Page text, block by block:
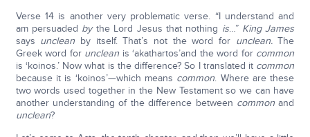
Verse 14 is another very problematic verse. “I understand and
am persuaded bythe Lord Jesus that nothing is…” King James
says unclean by itself. That’s not the word for unclean.The
Greek word for unclean is ‘akathartos’and the word for common
is ‘koinos.’ Now what is the difference? So I translated it common
because it is ‘koinos’—which means common. Where are these
two words used together in the New Testament so we can have
another understanding of the difference between commonand
unclean?